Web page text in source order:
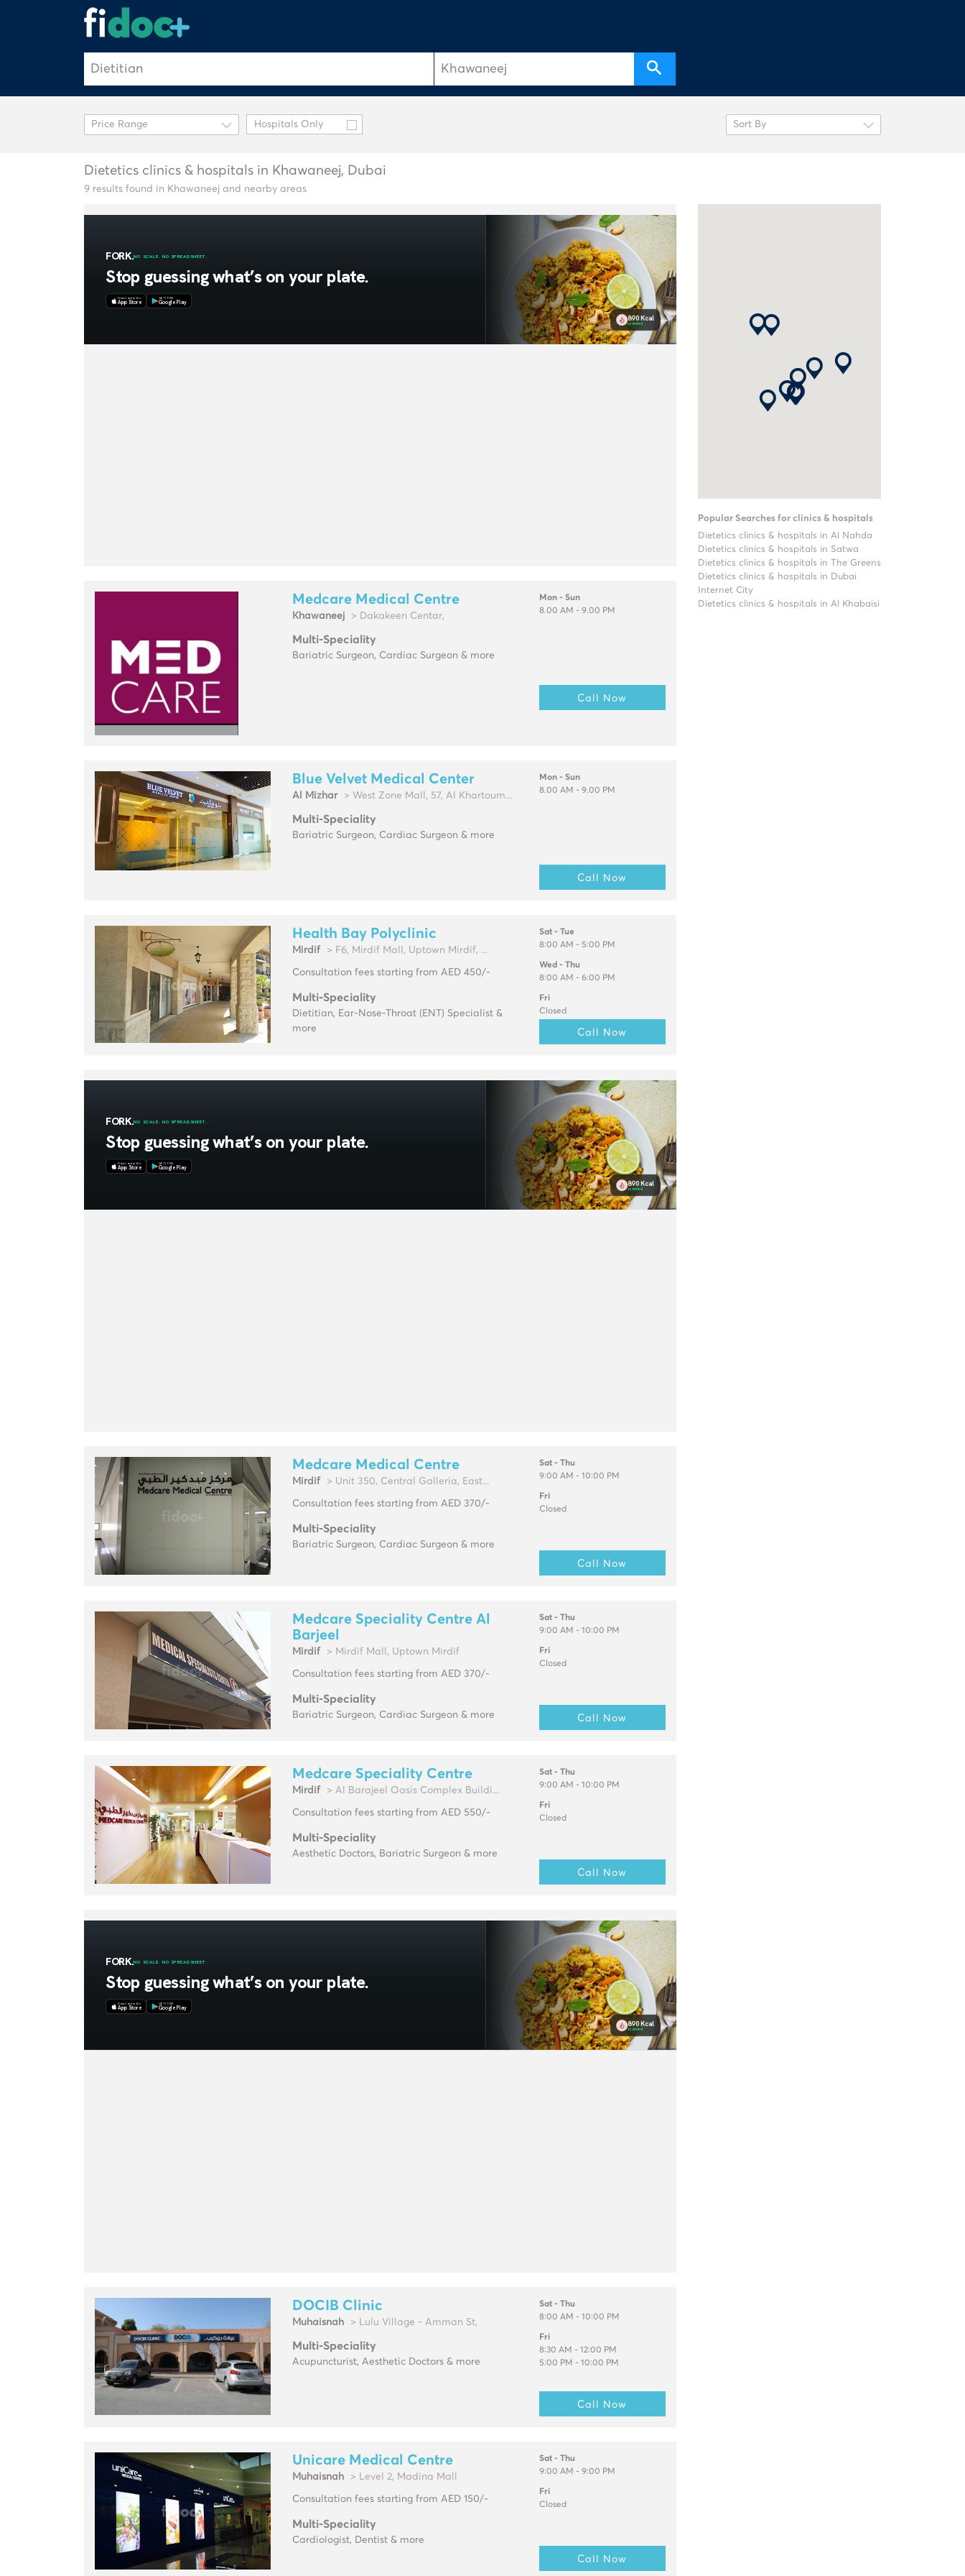
Hospitals Only
Dietetics clinics & hospitals in Khawaneej, Dubai
9 results found in Khawaneej and nearby areas
Medcare Medical Centre
Khawaneej > Dakakeen Centar,
Multi-Speciality
Bariatric Surgeon, Cardiac Surgeon & more
Mon - Sun
8.00 AM - 9.00 PM
Call Now
Blue Velvet Medical Center
Al Mizhar > West Zone Mall, 57, Al Khartoum...
Multi-Speciality
Bariatric Surgeon, Cardiac Surgeon & more
Mon - Sun
8.00 AM - 9.00 PM
Call Now
Health Bay Polyclinic
Mirdif > F6, Mirdif Mall, Uptown Mirdif, ...
Consultation fees starting from AED 450/-
Multi-Speciality
Dietitian, Ear-Nose-Throat (ENT) Specialist &
more
Sat - Tue
8:00 AM - 5:00 PM
Wed - Thu
8:00 AM - 6:00 PM
Fri
Closed
Call Now
Medcare Medical Centre
Mirdif > Unit 350, Central Galleria, East...
Consultation fees starting from AED 370/-
Multi-Speciality
Bariatric Surgeon, Cardiac Surgeon & more
Sat - Thu
9:00 AM - 10:00 PM
Fri
Closed
Call Now
Medcare Speciality Centre Al
Barjeel
Mirdif > Mirdif Mall, Uptown Mirdif
Consultation fees starting from AED 370/-
Multi-Speciality
Bariatric Surgeon, Cardiac Surgeon & more
Sat - Thu
9:00 AM - 10:00 PM
Fri
Closed
Call Now
Medcare Speciality Centre
Mirdif > Al Barajeel Oasis Complex Buildi...
Consultation fees starting from AED 550/-
Multi-Speciality
Aesthetic Doctors, Bariatric Surgeon & more
Sat - Thu
9:00 AM - 10:00 PM
Fri
Closed
Call Now
DOCIB Clinic
Muhaisnah > Lulu Village - Amman St,
Multi-Speciality
Acupuncturist, Aesthetic Doctors & more
Sat - Thu
8:00 AM - 10:00 PM
Fri
8:30 AM - 12:00 PM
5:00 PM - 10:00 PM
Call Now
Unicare Medical Centre
Muhaisnah > Level 2, Madina Mall
Consultation fees starting from AED 150/-
Multi-Speciality
Cardiologist, Dentist & more
Sat - Thu
9:00 AM - 9:00 PM
Fri
Closed
Call Now
Popular Searches for clinics & hospitals
Dietetics clinics & hospitals in Al Nahda
Dietetics clinics & hospitals in Satwa
Dietetics clinics & hospitals in The Greens
Dietetics clinics & hospitals in Dubai
Internet City
Dietetics clinics & hospitals in Al Khabaisi